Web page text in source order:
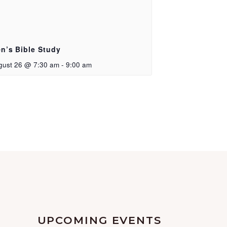
Bible Study
26 @ 7:30 am - 9:00 am
UPCOMING EVENTS